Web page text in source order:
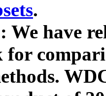
.
We have
for